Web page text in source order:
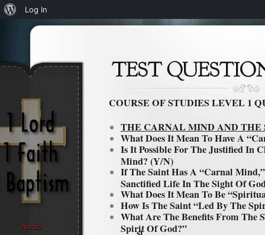
COURSE OF STUDIES LEVEL 1
THE CARNAL MIND AND
What Does It Mean To Have A
Is It Possible For The Justified In
Mind? (Y/N)
If The Saint Has A “Carnal
Sanctified Life In The Sight Of
What Does It Mean To Be
How Is The Saint “Led By The
What Are The Benefits From The
Spirit Of God?”
About
WordPress
Log In